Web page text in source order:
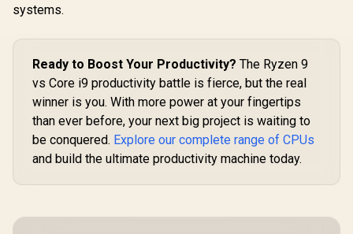
systems.
Ready to Boost Your Productivity? The Ryzen 9
vs Core i9 productivity battle is fierce, but the real
winner is you. With more power at your fingertips
than ever before, your next big project is waiting to
be conquered. Explore our complete range of CPUs
and build the ultimate productivity machine today.